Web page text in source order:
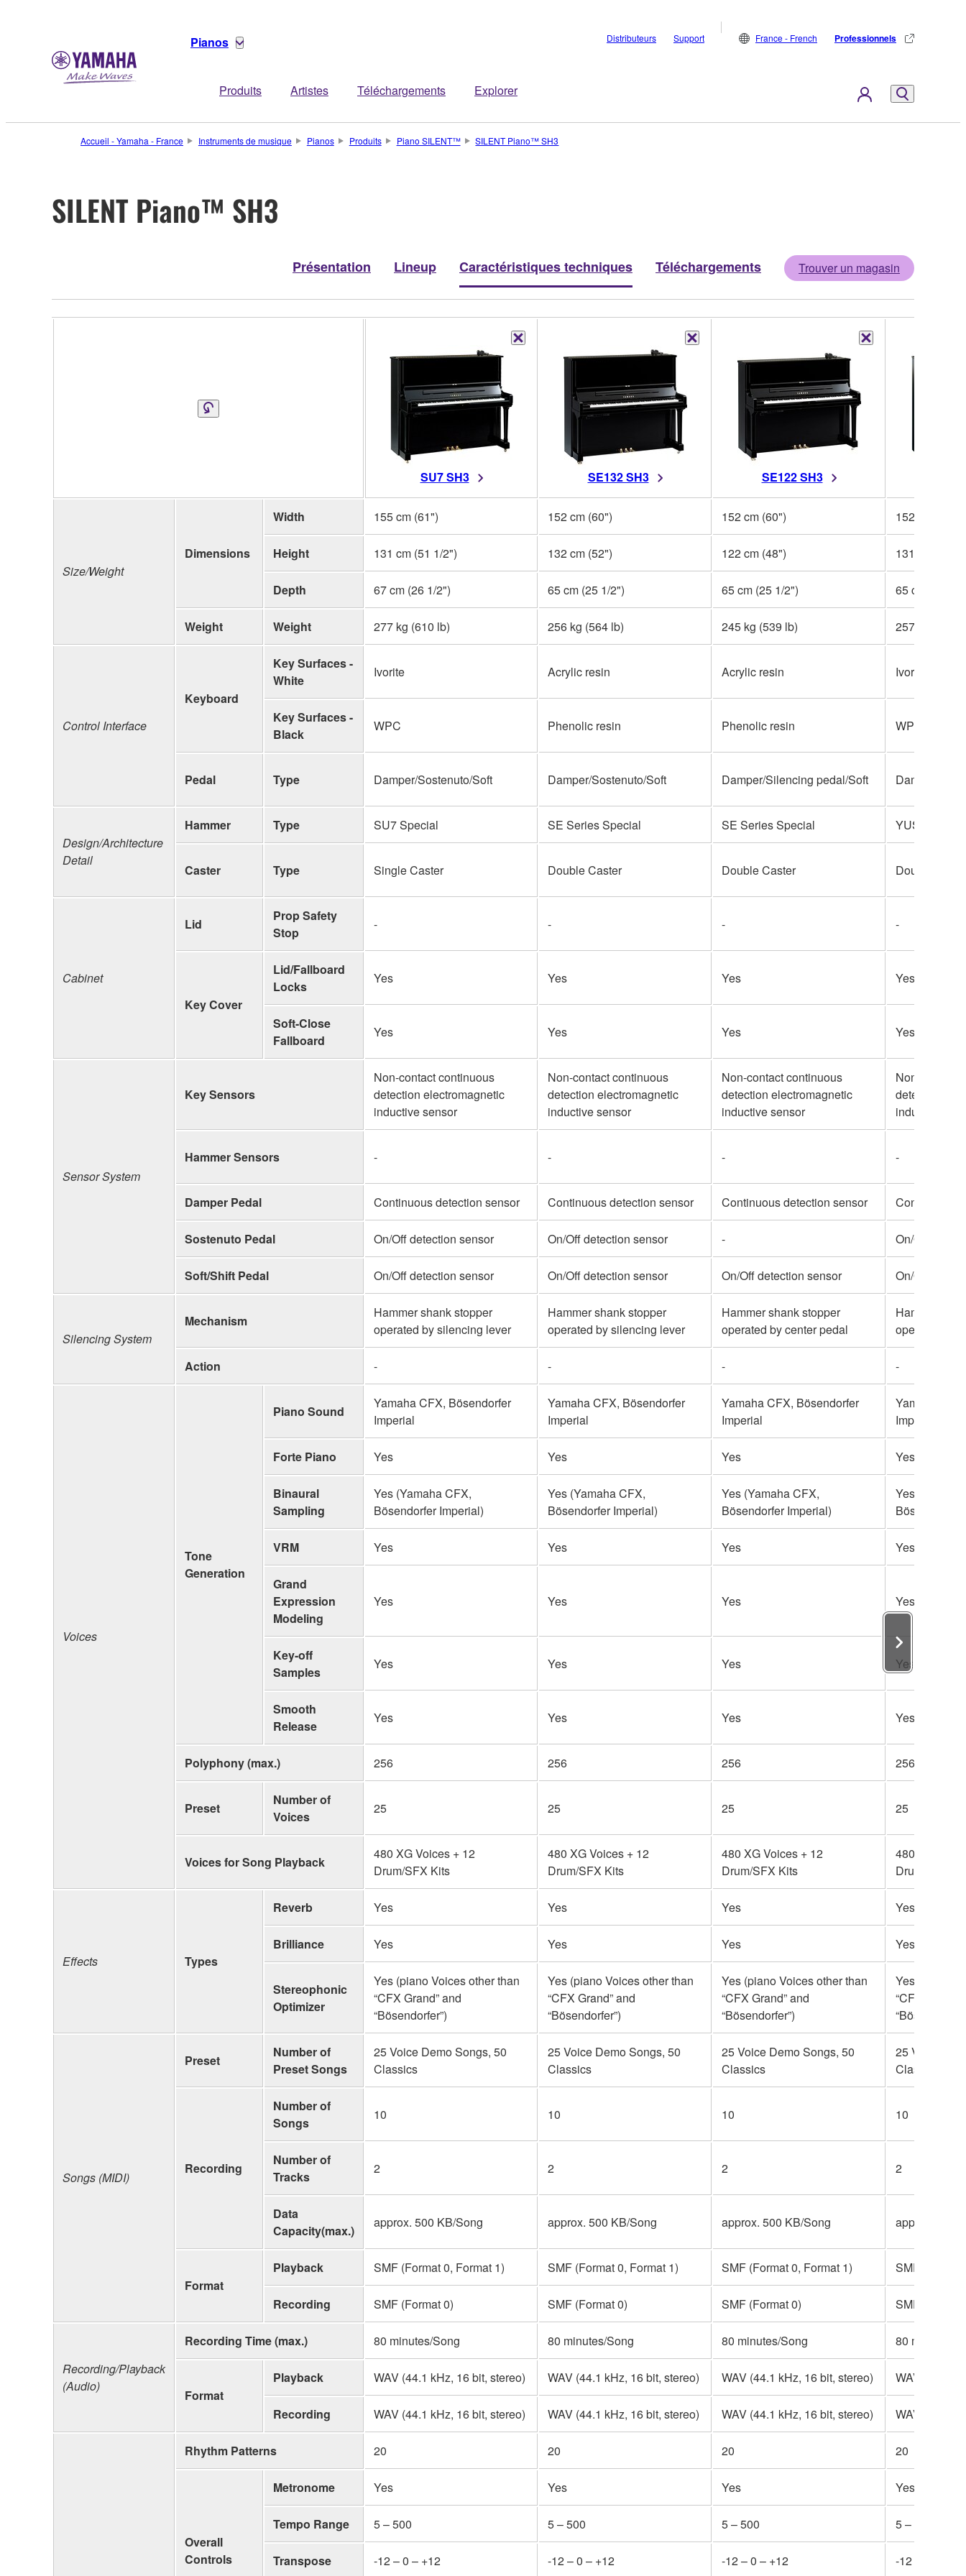
Pianos
Produits Artistes Téléchargements Explorer
Distributeurs Support France - French Professionnels
Accueil - Yamaha - France Instruments de musique Pianos Produits Piano SILENT™ SILENT Piano™ SH3
SILENT Piano™ SH3
Présentation Lineup Caractéristiques techniques Téléchargements Trouver un magasin
SU7 SH3 SE132 SH3 SE122 SH3
Size/Weight
Dimensions
Width 155 cm (61") 152 cm (60") 152 cm (60") 152 cm (59
Height 131 cm (51 1/2") 132 cm (52") 122 cm (48") 131 cm (51
Depth 67 cm (26 1/2") 65 cm (25 1/2") 65 cm (25 1/2") 65 cm (25 1/
Weight Weight 277 kg (610 lb) 256 kg (564 lb) 245 kg (539 lb) 257 kg (566
Control Interface
Keyboard
Key Surfaces -
White
Ivorite Acrylic resin Acrylic resin Ivorite
Key Surfaces -
Black
WPC Phenolic resin Phenolic resin WPC
Pedal Type Damper/Sostenuto/Soft Damper/Sostenuto/Soft Damper/Silencing pedal/Soft Damper/
Design/Architecture
Detail
Hammer Type SU7 Special SE Series Special SE Series Special YUS Series
Caster Type Single Caster Double Caster Double Caster Double
Cabinet
Lid
Prop Safety
Stop
- - - -
Key Cover
Lid/Fallboard
Locks
Yes Yes Yes Yes
Soft-Close
Fallboard
Yes Yes Yes Yes
Sensor System
Key Sensors
Non-contact continuous
detection electromagnetic
inductive sensor
Non-contact continuous
detection electromagnetic
inductive sensor
Non-contact continuous
detection electromagnetic
inductive sensor
Non-contact
detection
inductive
Hammer Sensors - - - -
Damper Pedal Continuous detection sensor Continuous detection sensor Continuous detection sensor Continuous
Sostenuto Pedal On/Off detection sensor On/Off detection sensor - On/Off
Soft/Shift Pedal On/Off detection sensor On/Off detection sensor On/Off detection sensor On/Off
Silencing System
Mechanism
Hammer shank stopper
operated by silencing lever
Hammer shank stopper
operated by silencing lever
Hammer shank stopper
operated by center pedal
Hammer
operated by
Action - - - -
Voices
Tone
Generation
Piano Sound
Yamaha CFX, Bösendorfer
Imperial
Yamaha CFX, Bösendorfer
Imperial
Yamaha CFX, Bösendorfer
Imperial
Yamaha
Imperial
Forte Piano Yes Yes Yes Yes
Binaural
Sampling
Yes (Yamaha CFX,
Bösendorfer Imperial)
Yes (Yamaha CFX,
Bösendorfer Imperial)
Yes (Yamaha CFX,
Bösendorfer Imperial)
Yes
Bösendorfer
VRM Yes Yes Yes Yes
Grand
Expression
Modeling
Yes Yes Yes Yes
Key-off
Samples
Yes Yes Yes Yes
Smooth
Release
Yes Yes Yes Yes
Polyphony (max.) 256 256 256 256
Preset
Number of
Voices
25 25 25 25
Voices for Song Playback
480 XG Voices + 12
Drum/SFX Kits
480 XG Voices + 12
Drum/SFX Kits
480 XG Voices + 12
Drum/SFX Kits
480 XG
Drum/SFX
Effects Types
Reverb Yes Yes Yes Yes
Brilliance Yes Yes Yes Yes
Stereophonic
Optimizer
Yes (piano Voices other than
“CFX Grand” and
“Bösendorfer”)
Yes (piano Voices other than
“CFX Grand” and
“Bösendorfer”)
Yes (piano Voices other than
“CFX Grand” and
“Bösendorfer”)
Yes (piano
“CFX Grand”
Songs (MIDI)
Preset
Number of
Preset Songs
25 Voice Demo Songs, 50
Classics
25 Voice Demo Songs, 50
Classics
25 Voice Demo Songs, 50
Classics
25 Voice
Classics
Recording
Number of
Songs
10 10 10 10
Number of
Tracks
2 2 2 2
Data
Capacity(max.)
approx. 500 KB/Song approx. 500 KB/Song approx. 500 KB/Song approx. 500
Format
Playback SMF (Format 0, Format 1) SMF (Format 0, Format 1) SMF (Format 0, Format 1) SMF
Recording SMF (Format 0) SMF (Format 0) SMF (Format 0) SMF (Format
Recording/Playback
(Audio)
Recording Time (max.) 80 minutes/Song 80 minutes/Song 80 minutes/Song 80 minutes/
Format
Playback WAV (44.1 kHz, 16 bit, stereo) WAV (44.1 kHz, 16 bit, stereo) WAV (44.1 kHz, 16 bit, stereo) WAV (44.1
Recording WAV (44.1 kHz, 16 bit, stereo) WAV (44.1 kHz, 16 bit, stereo) WAV (44.1 kHz, 16 bit, stereo) WAV (44.1
Rhythm Patterns 20 20 20 20
Overall
Controls
Metronome Yes Yes Yes Yes
Tempo Range 5 – 500 5 – 500 5 – 500 5 – 500
Transpose -12 – 0 – +12 -12 – 0 – +12 -12 – 0 – +12 -12 – 0 – +12